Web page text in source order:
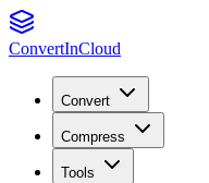
ConvertInCloud
Convert
Compress
Tools